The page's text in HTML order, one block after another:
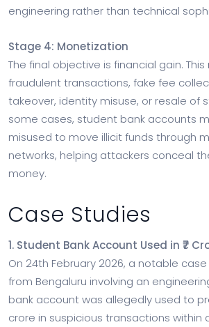
engineering rather than technical
Stage 4: Monetization
The final objective is financial gain.
fraudulent transactions, fake fee
takeover, identity misuse, or resale of
some cases, student bank accounts
misused to move illicit funds through
networks, helping attackers conceal
money.
Case Studies
1. Student Bank Account Used in ₹7
On 24th February 2026, a notable
from Bengaluru involving an
bank account was allegedly used to
crore in suspicious transactions within